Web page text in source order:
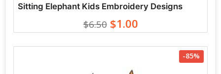
Sitting Elephant Kids Embroidery Designs
$6.50$1.00
-85%